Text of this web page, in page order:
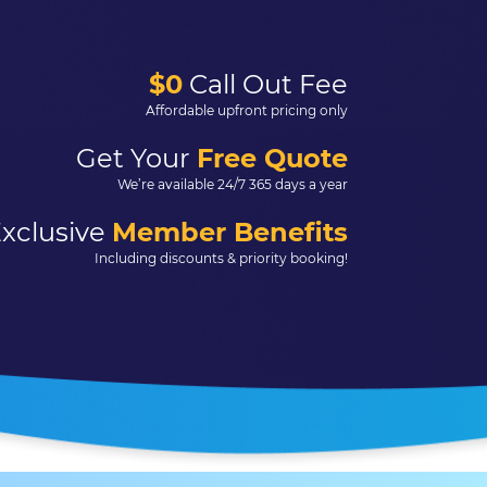
$0 Call Out Fee
Affordable upfront pricing only
Get Your Free Quote
We’re available 24/7 365 days a year
Member Benefits
Including discounts & priority booking!